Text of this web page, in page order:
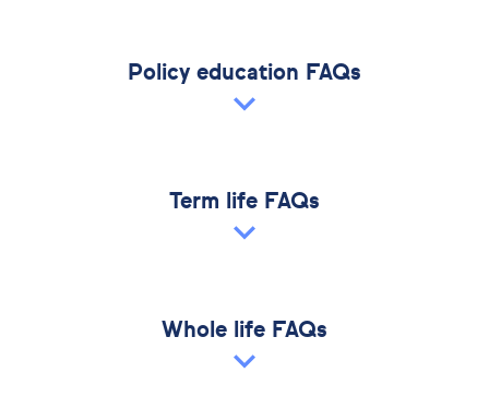
Policy education FAQs
Term life FAQs
Whole life FAQs